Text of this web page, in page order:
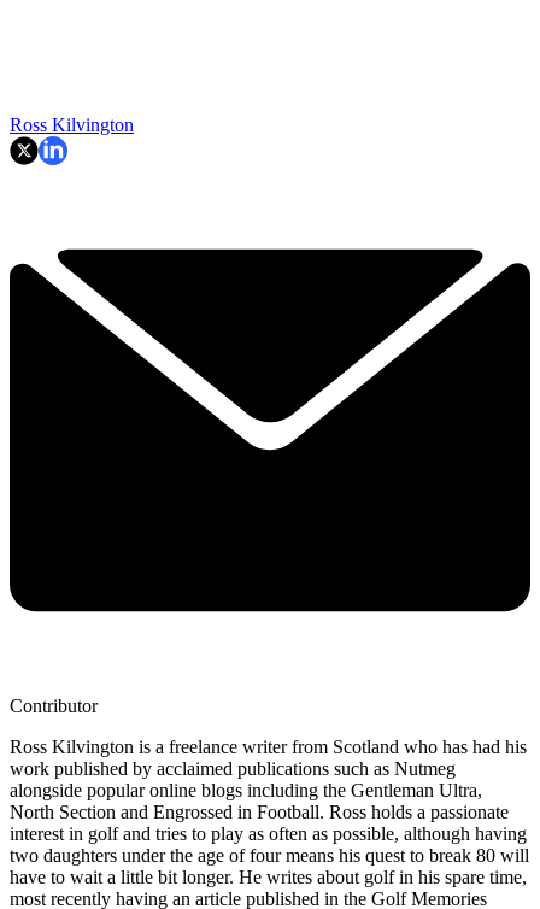
Ross Kilvington
Contributor
Ross Kilvington is a freelance writer from Scotland who has had his
work published by acclaimed publications such as Nutmeg
alongside popular online blogs including the Gentleman Ultra,
North Section and Engrossed in Football. Ross holds a passionate
interest in golf and tries to play as often as possible, although having
two daughters under the age of four means his quest to break 80 will
have to wait a little bit longer. He writes about golf in his spare time,
most recently having an article published in the Golf Memories